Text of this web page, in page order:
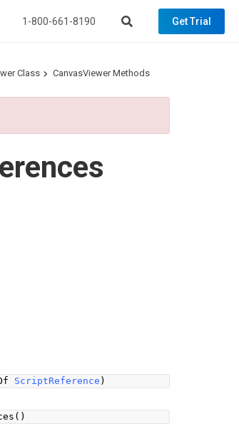
1-800-661-8190 Get Trial
Class CanvasViewer Methods
ScriptReference )
()